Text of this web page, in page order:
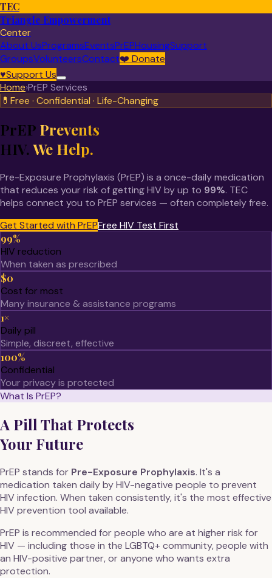
TEC
Triangle Empowerment
Center
About UsProgramsEventsPrEPHousingSupport
GroupsVolunteersContact❤️ Donate
♥Support Us
Home›PrEP Services
💊 Free · Confidential · Life-Changing
PrEP Prevents
HIV.We Help.
Pre-Exposure Prophylaxis (PrEP) is a once-daily medication
that reduces your risk of getting HIV by up to 99%. TEC
helps connect you to PrEP services — often completely free.
Get Started with PrEPFree HIV Test First
99%
HIV reduction
When taken as prescribed
$0
Cost for most
Many insurance & assistance programs
1×
Daily pill
Simple, discreet, effective
100%
Confidential
Your privacy is protected
What Is PrEP?
A Pill That Protects
Your Future
PrEP stands for Pre-Exposure Prophylaxis. It's a
medication taken daily by HIV-negative people to prevent
HIV infection. When taken consistently, it's the most effective
HIV prevention tool available.
PrEP is recommended for people who are at higher risk for
HIV — including those in the LGBTQ+ community, people with
an HIV-positive partner, or anyone who wants extra
protection.